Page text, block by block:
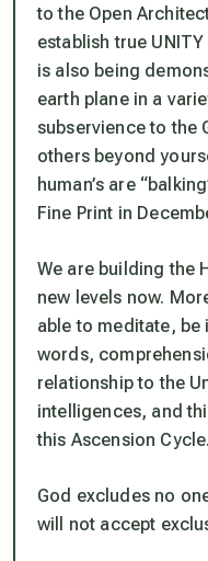
to the Open
establish true
is also being
earth plane in a
subservience to the
others beyond
human’s are
Fine Print in
We are building the
new levels now.
able to meditate,
words,
relationship to the
intelligences, and
this Ascension Cycle.
God excludes no
will not accept